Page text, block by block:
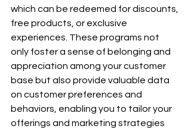
which can be redeemed for discounts,
free products, or exclusive
experiences. These programs not
only foster a sense of belonging and
appreciation among your customer
base but also provide valuable data
on customer preferences and
behaviors, enabling you to tailor your
offerings and marketing strategies